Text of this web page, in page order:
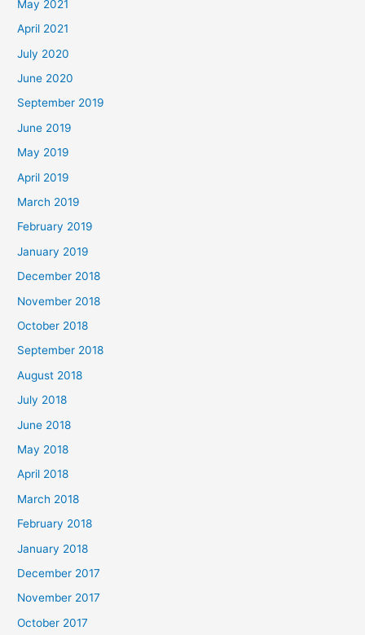
May 2021
April 2021
July 2020
June 2020
September 2019
June 2019
May 2019
April 2019
March 2019
February 2019
January 2019
December 2018
November 2018
October 2018
September 2018
August 2018
July 2018
June 2018
May 2018
April 2018
March 2018
February 2018
January 2018
December 2017
November 2017
October 2017